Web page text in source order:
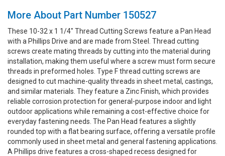
More About Part Number 150527
These 10-32 x 1 1/4" Thread Cutting Screws feature a Pan Head
with a Phillips Drive and are made from Steel. Thread cutting
screws create mating threads by cutting into the material during
installation, making them useful where a screw must form secure
threads in preformed holes. Type F thread cutting screws are
designed to cut machine-quality threads in sheet metal, castings,
and similar materials. They feature a Zinc Finish, which provides
reliable corrosion protection for general-purpose indoor and light
outdoor applications while remaining a cost-effective choice for
everyday fastening needs. The Pan Head features a slightly
rounded top with a flat bearing surface, offering a versatile profile
commonly used in sheet metal and general fastening applications.
A Phillips drive features a cross-shaped recess designed for